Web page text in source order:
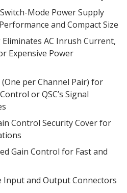
Mode Power Supply
and Compact Size
AC Inrush Current,
Expensive Power
per Channel Pair) for
or QSC’s Signal
Control Security Cover for
Gain Control for Fast and
Input and Output Connectors